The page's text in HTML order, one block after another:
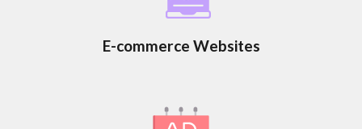
E-commerce Websites